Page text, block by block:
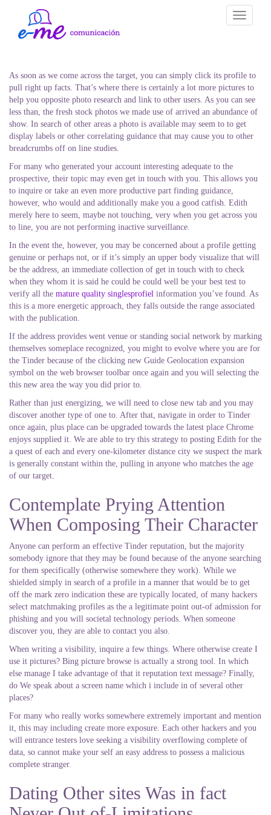
Toggle
As soon as we come across the target, you can simply click its profile to
pull right up facts. That’s where there is certainly a lot more pictures to
help you opposite photo research and link to other users. As you can see
less than, the fresh stock photos we made use of arrived an abundance of
show. In search of other areas a photo is available may seem to to get
display labels or other correlating guidance that may cause you to other
breadcrumbs off on line studies.
For many who generated your account interesting adequate to the
prospective, their topic may even get in touch with you. This allows you
to inquire or take an even more productive part finding guidance,
however, who would and additionally make you a good catfish. Edith
merely here to seem, maybe not touching, very when you get across you
to line, you are not performing inactive surveillance.
In the event the, however, you may be concerned about a profile getting
genuine or perhaps not, or if it’s simply an upper body visualize that will
be the address, an immediate collection of get in touch with to check
when they whom it is said he could be could well be your best test to
verify all the mature quality singlesprofiel information you’ve found. As
this is a more energetic approach, they falls outside the range associated
with the publication.
If the address provides went venue or standing social network by marking
themselves someplace recognized, you might to evolve where you are for
the Tinder because of the clicking new Guide Geolocation expansion
symbol on the web browser toolbar once again and you will selecting the
this new area the way you did prior to.
Rather than just energizing, we will need to close new tab and you may
discover another type of one to. After that, navigate in order to Tinder
once again, plus place can be upgraded towards the latest place Chrome
enjoys supplied it. We are able to try this strategy to posting Edith for the
a quest of each and every one-kilometer distance city we suspect the mark
is generally constant within the, pulling in anyone who matches the age
of our target.
Contemplate Prying Attention
When Composing Their Character
Anyone can perform an effective Tinder reputation, but the majority
somebody ignore that they may be found because of the anyone searching
for them specifically (otherwise somewhere they work). While we
shielded simply in search of a profile in a manner that would be to get
off the mark zero indication these are typically located, of many hackers
select matchmaking profiles as the a legitimate point out-of admission for
phishing and you will societal technology periods. When someone
discover you, they are able to contact you also.
When writing a visibility, inquire a few things. Where otherwise create I
use it pictures? Bing picture browse is actually a strong tool. In which
else manage I take advantage of that it reputation text message? Finally,
do We speak about a screen name which i include in of several other
places?
For many who really works somewhere extremely important and mention
it, this may including create more exposure. Each other hackers and you
will entrance testers love seeking a visibility overflowing complete of
data, so cannot make your self an easy address to possess a malicious
complete stranger.
Dating Other sites Was in fact